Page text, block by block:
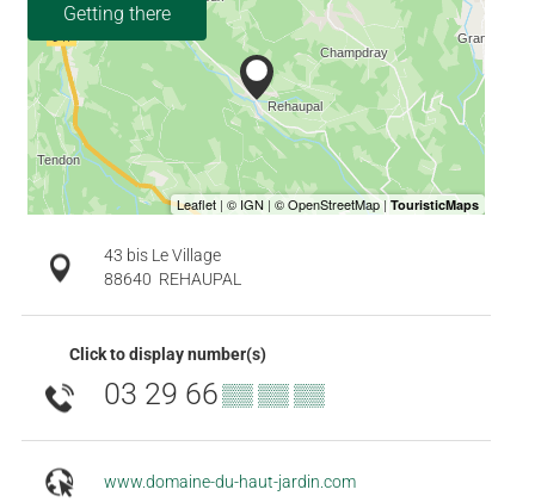
Getting there
43 bis Le Village
88640 REHAUPAL
Click to display number(s)
03 29 66▒▒ ▒▒ ▒▒
www.domaine-du-haut-jardin.com